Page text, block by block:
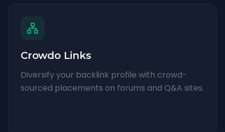
Crowdo Links
Diversify your backlink profile with crowd-
sourced placements on forums and Q&A sites.